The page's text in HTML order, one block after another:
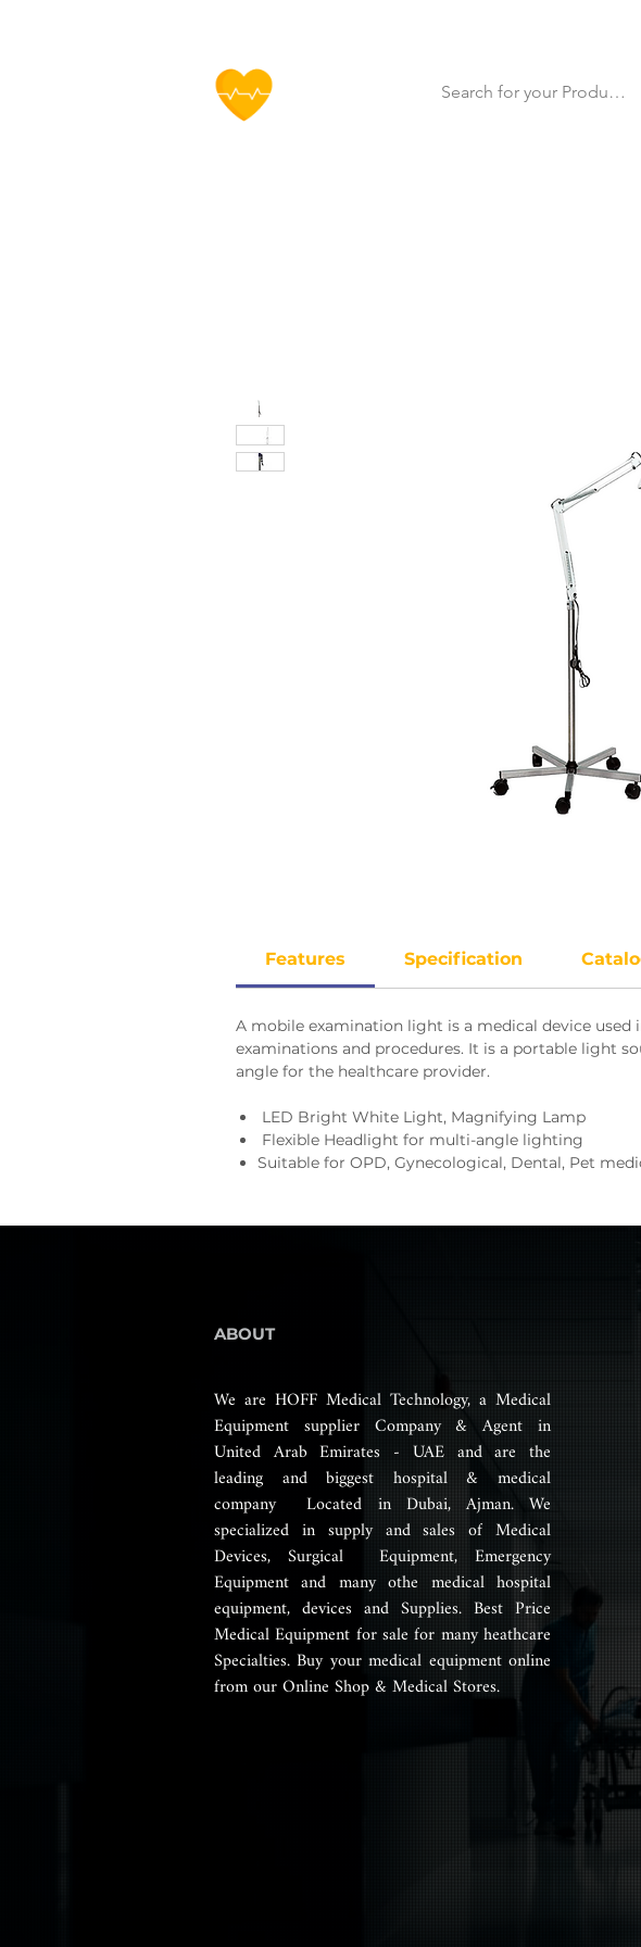
Features Specification
A mobile examination light is a medical device
examinations and procedures. It is a portable light
angle for the healthcare provider.
LED Bright White Light, Magnifying Lamp
Flexible Headlight for multi-angle lighting
Suitable for OPD, Gynecological, Dental, Pet
ABOUT
We are HOFF Medical Technology, a Medical
Equipment supplier Company & Agent in
United Arab Emirates - UAE and are the
leading and biggest hospital & medical
company Located in Dubai, Ajman. We
specialized in supply and sales of Medical
Devices, Surgical Equipment, Emergency
Equipment and many othe medical hospital
equipment, devices and Supplies. Best Price
Medical Equipment for sale for many heathcare
Specialties. Buy your medical equipment online
from our Online Shop & Medical Stores.